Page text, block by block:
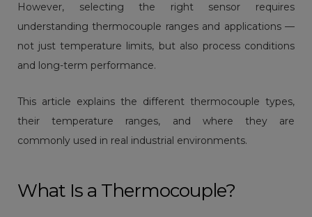
However, selecting the right sensor requires
understanding thermocouple ranges and applications —
not just temperature limits, but also process conditions
and long-term performance.
This article explains the different thermocouple types,
their temperature ranges, and where they are
commonly used in real industrial environments.
What Is a Thermocouple?